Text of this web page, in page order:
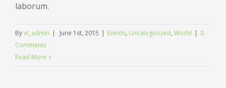
laborum.
Byvt_admin | June 1st, 2015 | Events, Uncategorized, World | 0
Comments
Read More